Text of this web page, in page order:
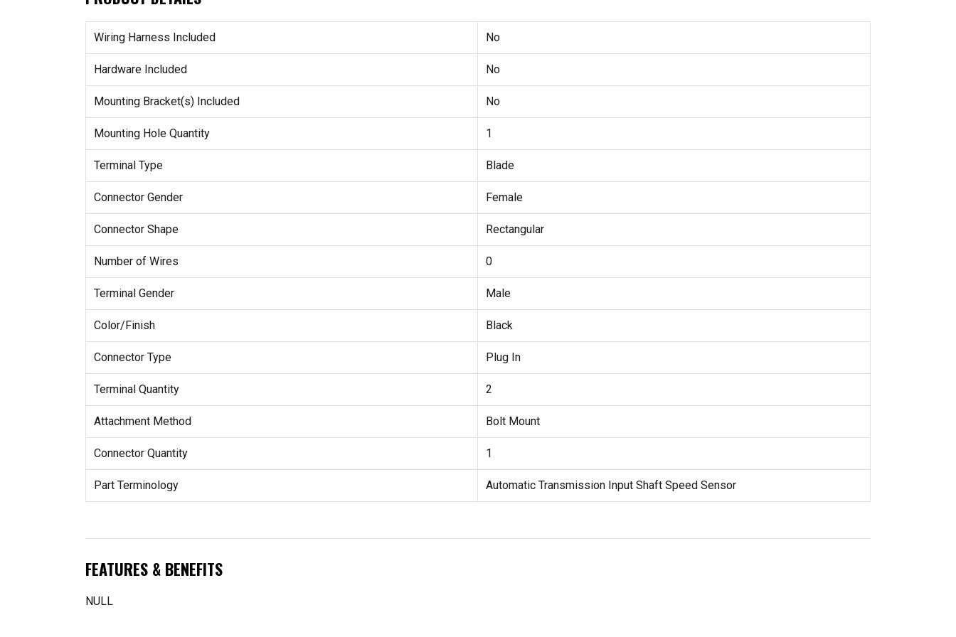
Wiring Harness Included No
Hardware Included No
Mounting Bracket(s) Included No
Mounting Hole Quantity 1
Terminal Type Blade
Connector Gender Female
Connector Shape Rectangular
Number of Wires 0
Terminal Gender Male
Color/Finish Black
Connector Type Plug In
Terminal Quantity 2
Attachment Method Bolt Mount
Connector Quantity 1
Part Terminology Automatic Transmission Input Shaft Speed Sensor
FEATURES & BENEFITS
NULL